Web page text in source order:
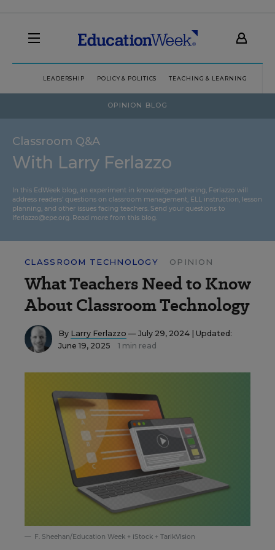
LEADERSHIP POLICY & POLITICS TEACHING & LEARNING
OPINION BLOG
Classroom Q&A
With Larry Ferlazzo
In this EdWeek blog, an experiment in knowledge-gathering, Ferlazzo will
address readers’ questions on classroom management, ELL instruction, lesson
planning, and other issues facing teachers. Send your questions to
lferlazzo@epe.org. Read more from this blog.
CLASSROOM TECHNOLOGY OPINION
What Teachers Need to Know
About Classroom Technology
By Larry Ferlazzo — July 29, 2024 | Updated:
June 19, 2025
1 min read
F. Sheehan/Education Week + iStock + TarikVision